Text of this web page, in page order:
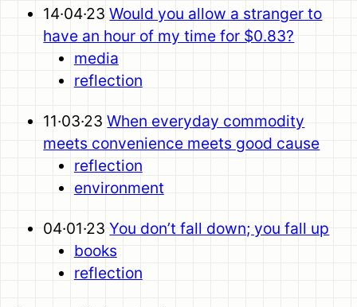
14·04·23 Would you allow a stranger to
have an hour of my time for $0.83?
media
reflection
11·03·23 When everyday commodity
meets convenience meets good cause
reflection
environment
04·01·23 You don’t fall down; you fall up
books
reflection